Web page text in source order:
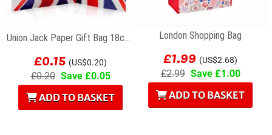
Union Jack Paper Gift Bag 18cm x 23cm
£0.15 (US$0.20)
£0.20 Save £0.05
ADD TO BASKET
London Shopping Bag
£1.99 (US$2.68)
£2.99 Save £1.00
ADD TO BASKET